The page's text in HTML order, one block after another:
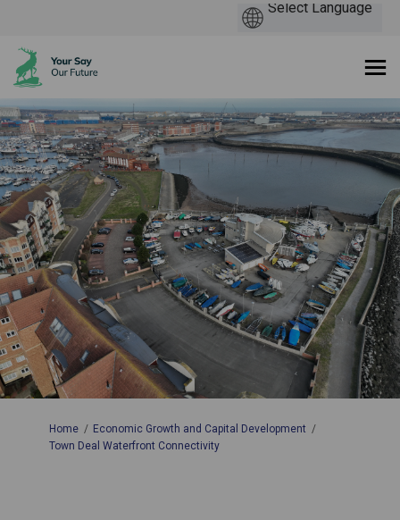
You are here:
Home
Economic Growth and Capital Development
Town Deal Waterfront Connectivity